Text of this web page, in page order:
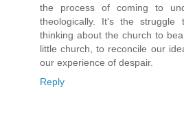
the process of coming to
theologically. It's the
thinking about the church to
little church, to reconcile our
our experience of despair.
Reply